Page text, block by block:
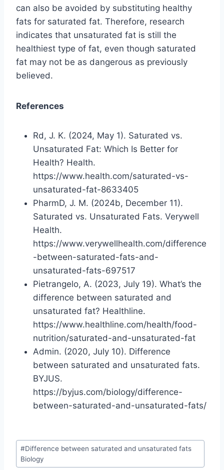
can also be avoided by substituting healthy
fats for saturated fat. Therefore, research
indicates that unsaturated fat is still the
healthiest type of fat, even though saturated
fat may not be as dangerous as previously
believed.
References
Rd, J. K. (2024, May 1). Saturated vs.
Unsaturated Fat: Which Is Better for
Health? Health.
https://www.health.com/saturated-vs-
unsaturated-fat-8633405
PharmD, J. M. (2024b, December 11).
Saturated vs. Unsaturated Fats. Verywell
Health.
https://www.verywellhealth.com/difference
-between-saturated-fats-and-
unsaturated-fats-697517
Pietrangelo, A. (2023, July 19). What’s the
difference between saturated and
unsaturated fat? Healthline.
https://www.healthline.com/health/food-
nutrition/saturated-and-unsaturated-fat
Admin. (2020, July 10). Difference
between saturated and unsaturated fats.
BYJUS.
https://byjus.com/biology/difference-
between-saturated-and-unsaturated-fats/
Post
Tags:
#Difference between saturated and unsaturated fats
Biology